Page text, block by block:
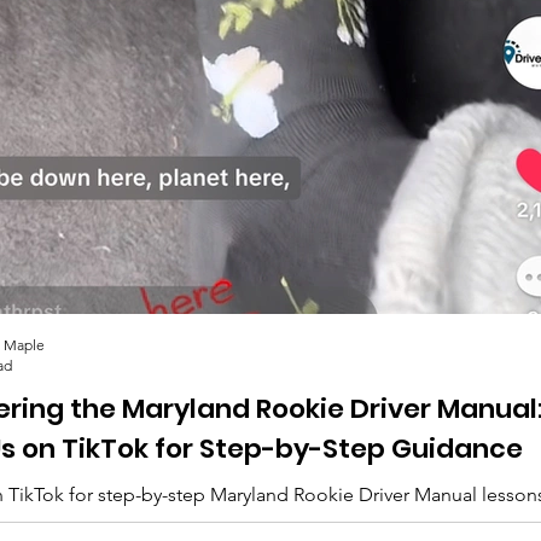
the Maryland Rookie Driver
on TikTok for Step-by-Step Guidance
TikTok for step-by-step Maryland Rookie Driver Manual
and everything you need to pass. 🚗✨
Maple